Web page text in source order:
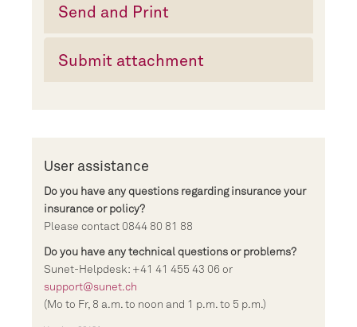
Send and Print
Submit attachment
User assistance
Do you have any questions regarding insurance your
insurance or policy?
Please contact 0844 80 81 88
Do you have any technical questions or problems?
Sunet-Helpdesk: +41 41 455 43 06 or
support@sunet.ch
(Mo to Fr, 8 a.m. to noon and 1 p.m. to 5 p.m.)